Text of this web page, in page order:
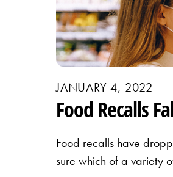
JANUARY 4, 2022
Food Recalls
Food recalls have
sure which of a variety